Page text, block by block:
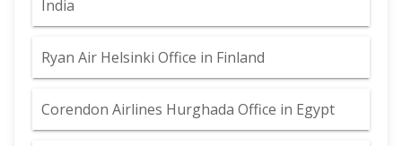
India
Ryan Air Helsinki Office in Finland
Corendon Airlines Hurghada Office in Egypt